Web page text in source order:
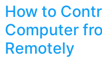
How to
Computer
Remotely